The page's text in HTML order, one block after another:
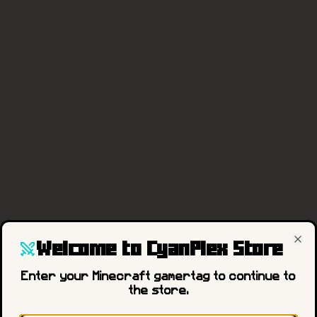
404
Welcome to CyanPlex Store
Enter your Minecraft gamertag to continue to
the store.